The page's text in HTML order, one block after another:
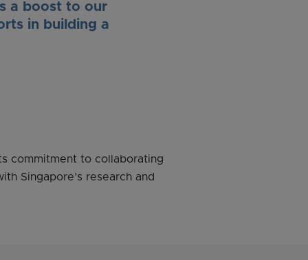
a boost to our
in building a
commitment to collaborating
Singapore’s research and